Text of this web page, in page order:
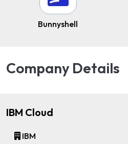
Bunnyshell
Company Details
IBM Cloud
IBM